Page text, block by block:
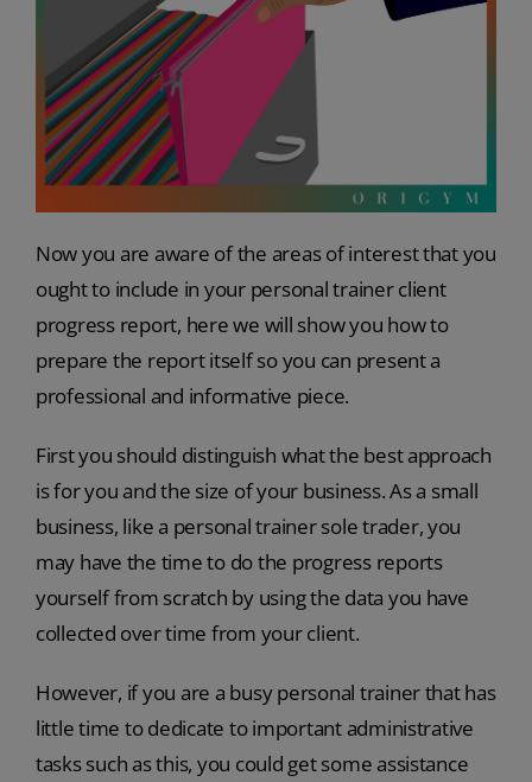
Now you are aware of the areas of interest that you
ought to include in your personal trainer client
progress report, here we will show you how to
prepare the report itself so you can present a
professional and informative piece.
First you should distinguish what the best approach
is for you and the size of your business. As a small
business, like a personal trainer sole trader, you
may have the time to do the progress reports
yourself from scratch by using the data you have
collected over time from your client.
However, if you are a busy personal trainer that has
little time to dedicate to important administrative
tasks such as this, you could get some assistance